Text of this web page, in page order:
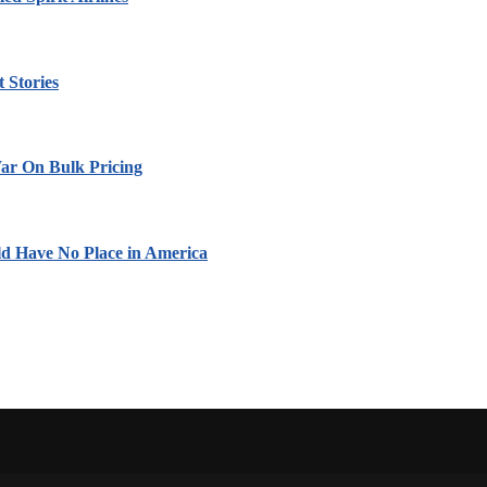
Stories
On Bulk Pricing
Have No Place in America